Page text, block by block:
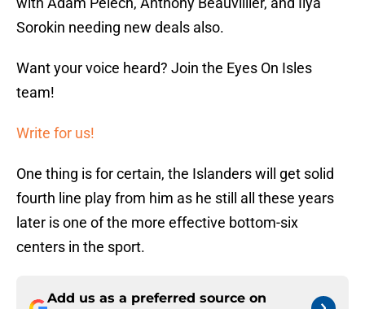
Sorokin needing new deals also.
Want your voice heard? Join the Eyes On Isles
team!
Write for us!
One thing is for certain, the Islanders will get solid
fourth line play from him as he still all these years
later is one of the more effective bottom-six
centers in the sport.
Add us as a preferred source on